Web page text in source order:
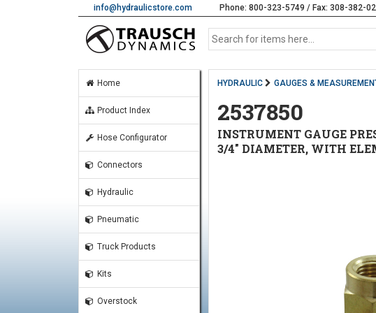
info@hydraulicstore.com Phone: 800-323-5749 / Fax: 308-382-
Home
Product Index
Hose Configurator
Connectors
Hydraulic
Pneumatic
Truck Products
Kits
Overstock
HYDRAULIC GAUGES &
2537850
INSTRUMENT GAUGE
3/4" DIAMETER, WITH